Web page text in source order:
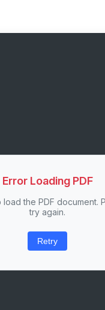
Error Loading PDF
load the PDF document.
try again.
Retry